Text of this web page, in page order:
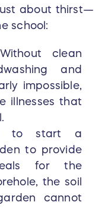
about thirst—
school:
Without clean
and
impossible,
illnesses that
to start a
to provide
for the
the soil
cannot